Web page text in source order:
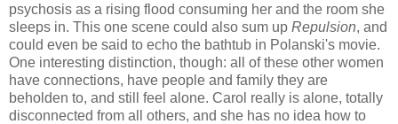
psychosis as a rising flood consuming her and the room she
sleeps in. This one scene could also sum up Repulsion, and
could even be said to echo the bathtub in Polanski's movie.
One interesting distinction, though: all of these other women
have connections, have people and family they are
beholden to, and still feel alone. Carol really is alone, totally
disconnected from all others, and she has no idea how to